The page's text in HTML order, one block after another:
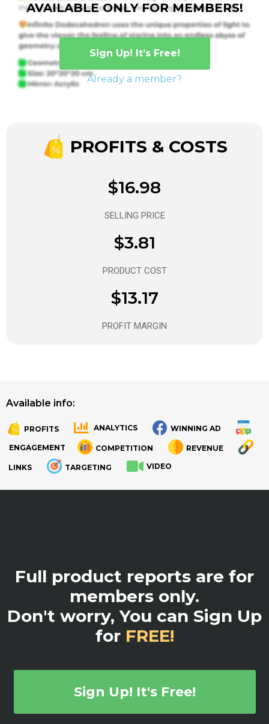
AVAILABLE ONLY FOR MEMBERS!
Sign Up! It’s Free!
Already a member?
PROFITS & COSTS
$16.98
SELLING PRICE
$3.81
PRODUCT COST
$13.17
PROFIT MARGIN
Available info:
PROFITS ANALYTICS WINNING AD
ENGAGEMENT COMPETITION REVENUE
LINKS TARGETING VIDEO
Full product reports are for
members only.
Don't worry, You can Sign Up
for FREE!
Sign Up! It's Free!